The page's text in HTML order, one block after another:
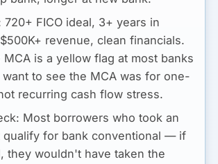
720+ FICO ideal, 3+ years in
revenue, clean financials.
MCA is a yellow flag at most banks
to see the MCA was for one-
recurring cash flow stress.
Most borrowers who took an
qualify for bank conventional — if
they wouldn't have taken the